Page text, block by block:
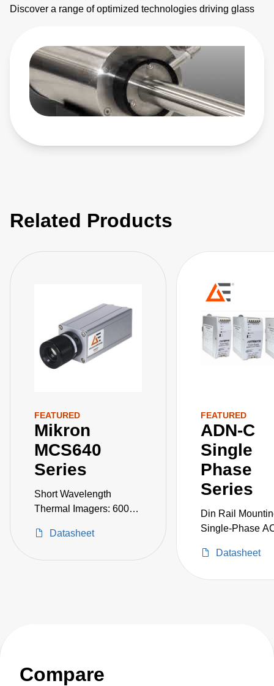
Discover a range of optimized technologies driving glass
Advanced Energy helps you maximize throughput and
quality. Our wide selection of temperature measurement
and control products automatically adjust process
parameters in real time for exceptional accuracy. Setting
the standard for precision, repeatability, arc management,
and customized performance, our plasma power solutions
enable advanced process innovation and precise film
Related Products
FEATURED
Mikron
MCS640
Series
Short Wavelength
Thermal Imagers: 600–
Datasheet
FEATURED
ADN-C
Single
Phase
Series
Din Rail
Single-Phase
Datasheet
Compare